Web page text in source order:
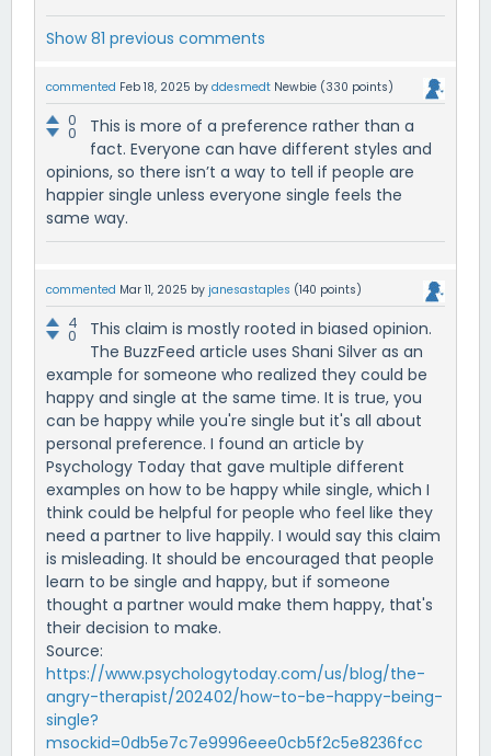
Show 81 previous comments
commented Feb 18, 2025 by ddesmedt Newbie (330 points)
0
0
This is more of a preference rather than a
fact. Everyone can have different styles and
opinions, so there isn’t a way to tell if people are
happier single unless everyone single feels the
same way.
commented Mar 11, 2025 by janesastaples (140 points)
4
0
This claim is mostly rooted in biased opinion.
The BuzzFeed article uses Shani Silver as an
example for someone who realized they could be
happy and single at the same time. It is true, you
can be happy while you're single but it's all about
personal preference. I found an article by
Psychology Today that gave multiple different
examples on how to be happy while single, which I
think could be helpful for people who feel like they
need a partner to live happily. I would say this claim
is misleading. It should be encouraged that people
learn to be single and happy, but if someone
thought a partner would make them happy, that's
their decision to make.
Source:
https://www.psychologytoday.com/us/blog/the-
angry-therapist/202402/how-to-be-happy-being-
single?
msockid=0db5e7c7e9996eee0cb5f2c5e8236fcc